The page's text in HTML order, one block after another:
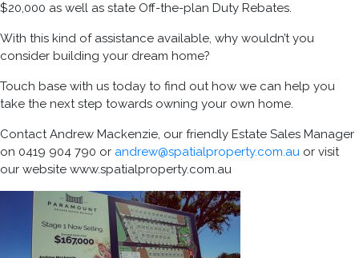
$20,000 as well as state Off-the-plan Duty Rebates.
With this kind of assistance available, why wouldn’t you
consider building your dream home?
Touch base with us today to find out how we can help you
take the next step towards owning your own home.
Contact Andrew Mackenzie, our friendly Estate Sales Manager
on 0419 904 790 or andrew@spatialproperty.com.au or visit
our website www.spatialproperty.com.au